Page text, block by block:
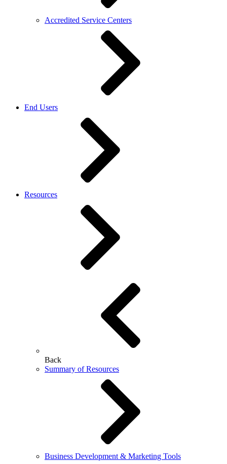
Accredited Service Centers
End Users
Resources
Back
Summary of Resources
Business Development & Marketing Tools